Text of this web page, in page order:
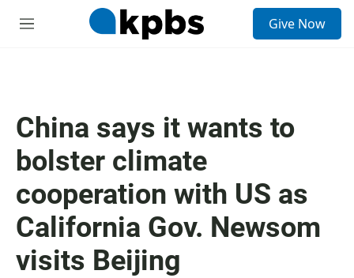
M
Give Now
China says it wants to
bolster climate
cooperation with US as
California Gov. Newsom
visits Beijing